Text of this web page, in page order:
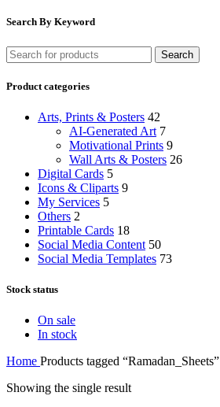
Search By Keyword
Search
Product categories
Arts, Prints & Posters 42
AI-Generated Art 7
Motivational Prints 9
Wall Arts & Posters 26
Digital Cards 5
Icons & Cliparts 9
My Services 5
Others 2
Printable Cards 18
Social Media Content 50
Social Media Templates 73
Stock status
On sale
In stock
Home Products tagged “Ramadan_Sheets”
Showing the single result